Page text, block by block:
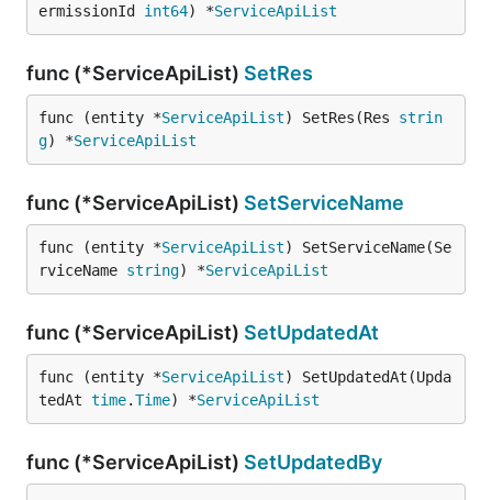
ermissionId int64) *ServiceApiList
func (*ServiceApiList) SetRes
func (entity *ServiceApiList) SetRes(Res strin
g) *ServiceApiList
func (*ServiceApiList) SetServiceName
func (entity *ServiceApiList) SetServiceName(Se
rviceName string) *ServiceApiList
func (*ServiceApiList) SetUpdatedAt
func (entity *ServiceApiList) SetUpdatedAt(Upda
tedAt time.Time) *ServiceApiList
func (*ServiceApiList) SetUpdatedBy